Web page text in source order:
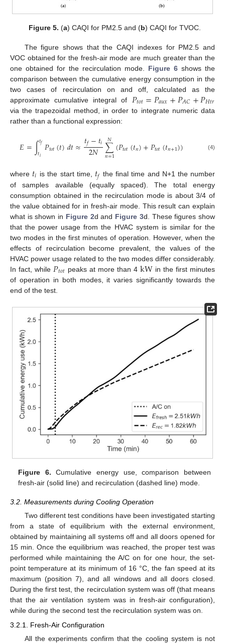
Figure 5. (a) CAQI for PM2.5 and (b) CAQI for TVOC.
The figure shows that the CAQI indexes for PM2.5 and
VOC obtained for the fresh-air mode are much greater than the
one obtained for the recirculation mode. Figure 6 shows the
comparison between the cumulative energy consumption in the
two cases of recirculation on and off, calculated as the
approximate cumulative integral of 𝑃𝑡𝑜𝑡=𝑃𝑎𝑢𝑥+𝑃𝐴𝐶+𝑃𝐻𝑡𝑟
via the trapezoidal method, in order to integrate numeric data
rather than a functional expression:
𝐸=∫𝑡𝑓
𝑡𝑖 𝑃𝑡𝑜𝑡(𝑡)𝑑𝑡≈𝑡𝑓−𝑡𝑖
2𝑁 ∑
𝑛=1
𝑁 (𝑃𝑡𝑜𝑡(𝑡𝑛)+𝑃𝑡𝑜𝑡(𝑡𝑛+1)) (4)
where 𝑡𝑖 is the start time, 𝑡𝑓 the final time and N+1 the number
of samples available (equally spaced). The total energy
consumption obtained in the recirculation mode is about 3/4 of
the value obtained for in fresh-air mode. This result can explain
what is shown in Figure 2d and Figure 3d. These figures show
that the power usage from the HVAC system is similar for the
two modes in the first minutes of operation. However, when the
effects of recirculation become prevalent, the values of the
HVAC power usage related to the two modes differ considerably.
In fact, while 𝑃𝑡𝑜𝑡 peaks at more than 4 kW in the first minutes
of operation in both modes, it varies significantly towards the
end of the test.
Figure 6. Cumulative energy use, comparison between
fresh-air (solid line) and recirculation (dashed line) mode.
3.2. Measurements during Cooling Operation
Two different test conditions have been investigated starting
from a state of equilibrium with the external environment,
obtained by maintaining all systems off and all doors opened for
15 min. Once the equilibrium was reached, the proper test was
performed while maintaining the A/C on for one hour, the set-
point temperature at its minimum of 16 °C, the fan speed at its
maximum (position 7), and all windows and all doors closed.
During the first test, the recirculation system was off (that means
that the air ventilation system was in fresh-air configuration),
while during the second test the recirculation system was on.
3.2.1. Fresh-Air Configuration
All the experiments confirm that the cooling system is not